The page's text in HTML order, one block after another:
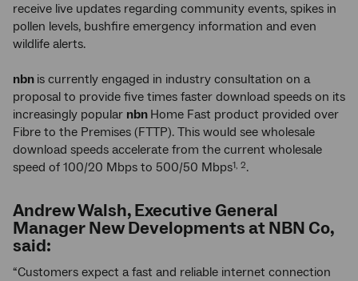
receive live updates regarding community events, spikes in
pollen levels, bushfire emergency information and even
wildlife alerts.
nbn is currently engaged in industry consultation on a
proposal to provide five times faster download speeds on its
increasingly popular nbn Home Fast product provided over
Fibre to the Premises (FTTP). This would see wholesale
download speeds accelerate from the current wholesale
speed of 100/20 Mbps to 500/50 Mbps1, 2.
Andrew Walsh, Executive General
Manager New Developments at NBN Co,
said:
“Customers expect a fast and reliable internet connection